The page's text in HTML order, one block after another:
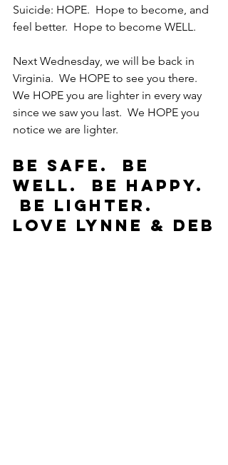
Suicide: HOPE.  Hope to become, and
feel better.  Hope to become WELL.
Next Wednesday, we will be back in
Virginia.  We HOPE to see you there.
We HOPE you are lighter in every way
since we saw you last.  We HOPE you
notice we are lighter.
Be Safe.  Be
Well.  Be Happy.
Be Lighter.
Love Lynne & Deb